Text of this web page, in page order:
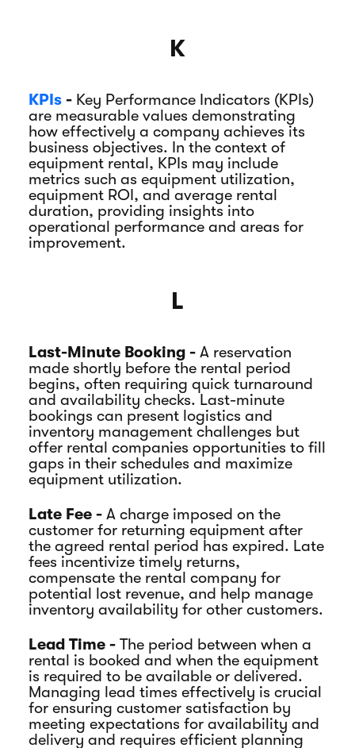
K
KPIs - Key Performance Indicators (KPIs)
are measurable values demonstrating
how effectively a company achieves its
business objectives. In the context of
equipment rental, KPIs may include
metrics such as equipment utilization,
equipment ROI, and average rental
duration, providing insights into
operational performance and areas for
improvement.
L
Last-Minute Booking - A reservation
made shortly before the rental period
begins, often requiring quick turnaround
and availability checks. Last-minute
bookings can present logistics and
inventory management challenges but
offer rental companies opportunities to fill
gaps in their schedules and maximize
equipment utilization.
Late Fee - A charge imposed on the
customer for returning equipment after
the agreed rental period has expired. Late
fees incentivize timely returns,
compensate the rental company for
potential lost revenue, and help manage
inventory availability for other customers.
Lead Time - The period between when a
rental is booked and when the equipment
is required to be available or delivered.
Managing lead times effectively is crucial
for ensuring customer satisfaction by
meeting expectations for availability and
delivery and requires efficient planning